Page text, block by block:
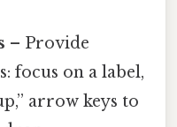
– Provide
focus on a label,
arrow keys to